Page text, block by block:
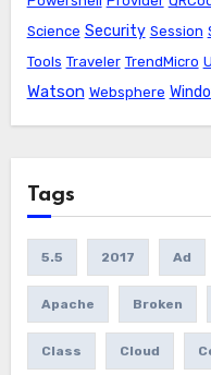
Science Security Session
Tools Traveler TrendMicro
Watson Websphere
Tags
5.5 2017 Ad
Apache Broken
Class Cloud